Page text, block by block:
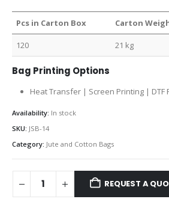
Pcs in Carton Box Carton
120 21 kg
Bag Printing Options
Heat Transfer | Screen Printing | DTF
Availability: In stock
SKU: JSB-14
Category: Jute and Cotton Bags
REQUEST A